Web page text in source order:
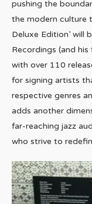
pushing the
the modern culture
Deluxe Edition’ will
Recordings (and
with over 110
for signing artists
respective genres
adds another
far-reaching jazz
who strive to